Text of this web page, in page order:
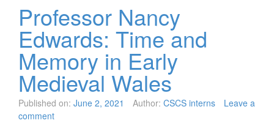
Professor Nancy
Edwards: Time and
Memory in Early
Medieval Wales
Published on: June 2, 2021 Author: CSCS interns
Leave a
comment